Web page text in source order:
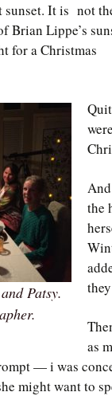
sunset. It is not
Brian Lippe’s
for a Christmas
Patsy.
the
as
— i was
might want to